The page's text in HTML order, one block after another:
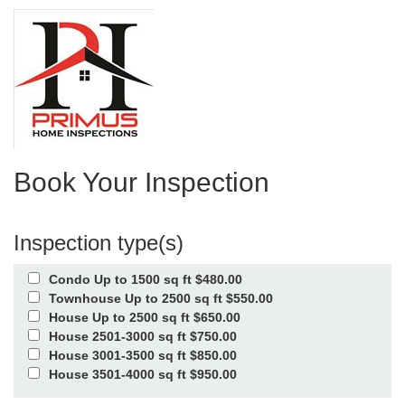
Book Your Inspection
Inspection type(s)
Condo Up to 1500 sq ft $480.00
Townhouse Up to 2500 sq ft $550.00
House Up to 2500 sq ft $650.00
House 2501-3000 sq ft $750.00
House 3001-3500 sq ft $850.00
House 3501-4000 sq ft $950.00